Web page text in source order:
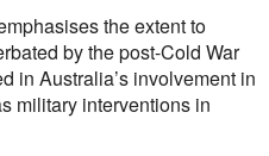
the extent to
by the post-Cold War
in Australia’s involvement in
military interventions in